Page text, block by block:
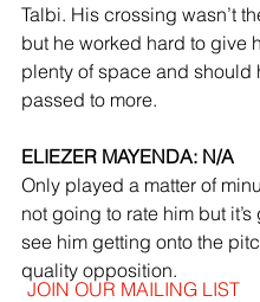
Talbi. His crossing wasn’t
but he worked hard to give
plenty of space and should
passed to more.
ELIEZER MAYENDA: N/A
Only played a matter of
not going to rate him but
see him getting onto the
quality opposition.
JOIN OUR MAILING LIST